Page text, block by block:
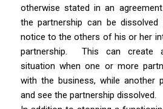
otherwise stated in an
the partnership can be dissolved
notice to the others of his or her
partnership. This can create
situation when one or more
with the business, while another
and see the partnership dissolved.